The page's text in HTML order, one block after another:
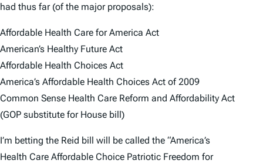
had thus far (of the major proposals):
Affordable Health Care for America Act
American’s Healthy Future Act
Affordable Health Choices Act
America’s Affordable Health Choices Act of 2009
Common Sense Health Care Reform and Affordability Act
(GOP substitute for House bill)
I’m betting the Reid bill will be called the “America’s
Health Care Affordable Choice Patriotic Freedom for